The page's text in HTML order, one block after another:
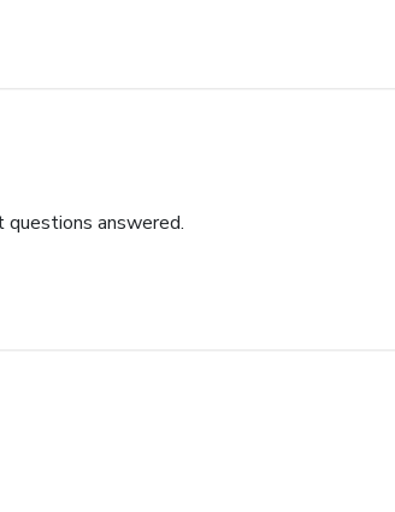
answered.